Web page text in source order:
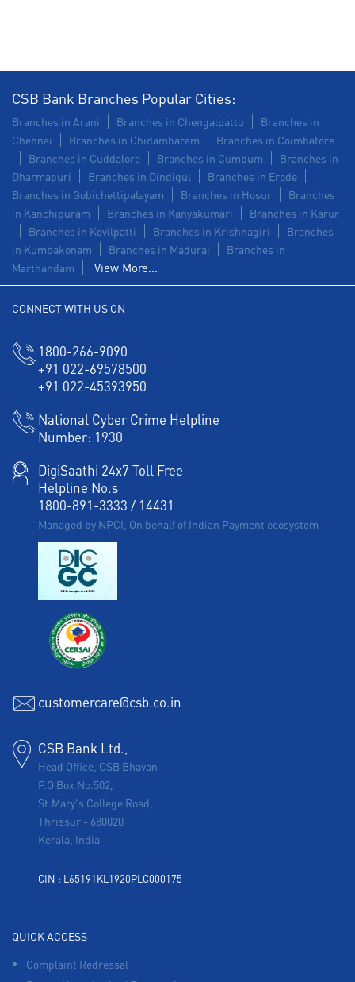
Payments products in Gandhi Nagar
POS in Gandhi Nagar Insurance in Gandhi Nagar
Forex in Gandhi Nagar
Agri Banking in Gandhi Nagar
Corporate Banking in Gandhi Nagar
Working Capital Finance in Gandhi Nagar
CSB Bank Branches Popular Cities:
Branches in Arani Branches in Chengalpattu
Branches in
Chennai
Branches in Chidambaram
Branches in Coimbatore
Branches in Cuddalore
Branches in Cumbum
Branches in
Dharmapuri
Branches in Dindigul
Branches in Erode
Branches in Gobichettipalayam
Branches in Hosur
Branches
in Kanchipuram
Branches in Kanyakumari
Branches in Karur
Branches in Kovilpatti
Branches in Krishnagiri
Branches
in Kumbakonam
Branches in Madurai
Branches in
Marthandam
View More...
CONNECT WITH US ON
1800-266-9090
+91 022-69578500
+91 022-45393950
National Cyber Crime Helpline
Number: 1930
DigiSaathi 24x7 Toll Free
Helpline No.s
1800-891-3333 / 14431
Managed by NPCI, On behalf of Indian Payment ecosystem
customercare@csb.co.in
CSB Bank Ltd.,
Head Office, CSB Bhavan
P.O Box No.502,
St.Mary's College Road,
Thrissur - 680020
Kerala, India
CIN : L65191KL1920PLC000175
QUICK ACCESS
Complaint Redressal